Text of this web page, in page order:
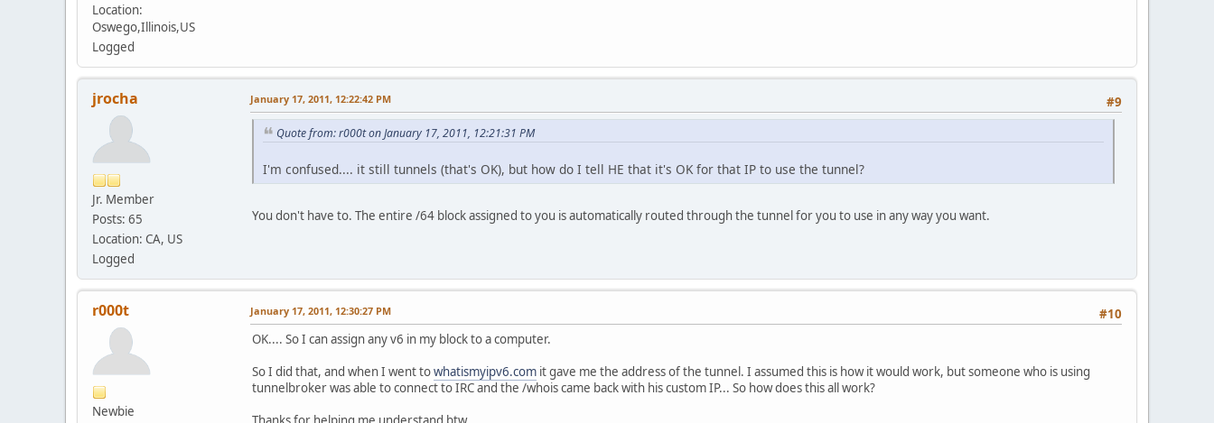
Location:
Oswego,Illinois,US
Logged
jrocha
Jr. Member
Posts: 65
Location: CA, US
Logged
#9
January 17, 2011, 12:22:42 PM
Quote from: r000t on January 17, 2011, 12:21:31 PM
I'm confused.... it still tunnels (that's OK), but how do I tell HE that it's OK for that IP to use the tunnel?
You don't have to. The entire /64 block assigned to you is automatically routed through the tunnel for you to use in any way you want.
r000t
Newbie
#10
January 17, 2011, 12:30:27 PM
OK.... So I can assign any v6 in my block to a computer.
So I did that, and when I went towhatismyipv6.com it gave me the address of the tunnel. I assumed this is how it would work, but someone who is using
tunnelbroker was able to connect to IRC and the /whois came back with his custom IP... So how does this all work?